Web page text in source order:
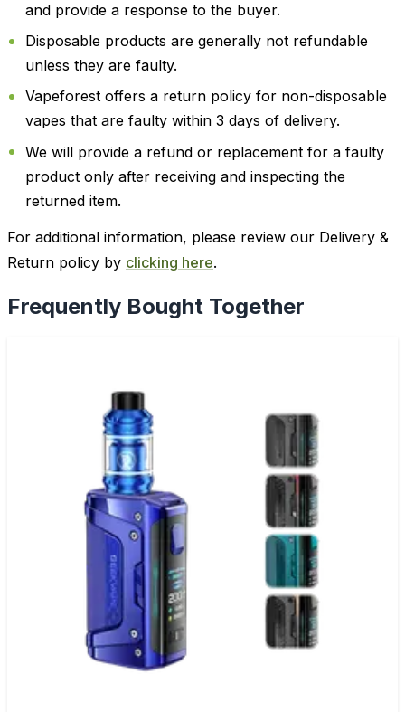
and provide a response to the buyer.
Disposable products are generally not refundable
unless they are faulty.
Vapeforest offers a return policy for non-disposable
vapes that are faulty within 3 days of delivery.
We will provide a refund or replacement for a faulty
product only after receiving and inspecting the
returned item.
For additional information, please review our Delivery &
Return policy by clicking here.
Frequently Bought Together